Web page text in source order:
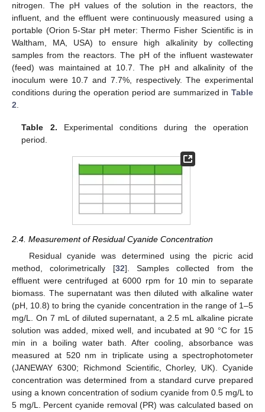
nitrogen. The pH values of the solution in the reactors, the
influent, and the effluent were continuously measured using a
portable (Orion 5-Star pH meter: Thermo Fisher Scientific is in
Waltham, MA, USA) to ensure high alkalinity by collecting
samples from the reactors. The pH of the influent wastewater
(feed) was maintained at 10.7. The pH and alkalinity of the
inoculum were 10.7 and 7.7%, respectively. The experimental
conditions during the operation period are summarized in Table
2
Table 2. Experimental conditions during the operation
period.
2.4. Measurement of Residual Cyanide Concentration
Residual cyanide was determined using the picric acid
method, colorimetrically [32]. Samples collected from the
effluent were centrifuged at 6000 rpm for 10 min to separate
biomass. The supernatant was then diluted with alkaline water
(pH, 10.8) to bring the cyanide concentration in the range of 1–5
mg/L. On 7 mL of diluted supernatant, a 2.5 mL alkaline picrate
solution was added, mixed well, and incubated at 90 °C for 15
min in a boiling water bath. After cooling, absorbance was
measured at 520 nm in triplicate using a spectrophotometer
(JANEWAY 6300; Richmond Scientific, Chorley, UK). Cyanide
concentration was determined from a standard curve prepared
using a known concentration of sodium cyanide from 0.5 mg/L to
5 mg/L. Percent cyanide removal (PR) was calculated based on